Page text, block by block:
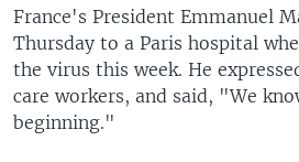
France's President Emmanuel
Thursday to a Paris hospital
the virus this week. He
care workers, and said, "We
beginning."